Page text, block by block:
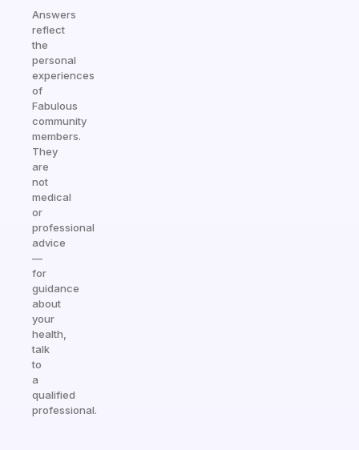
Answers
reflect
the
personal
experiences
of
Fabulous
community
members.
They
are
not
medical
or
professional
advice
—
for
guidance
about
your
health,
talk
to
a
qualified
professional.